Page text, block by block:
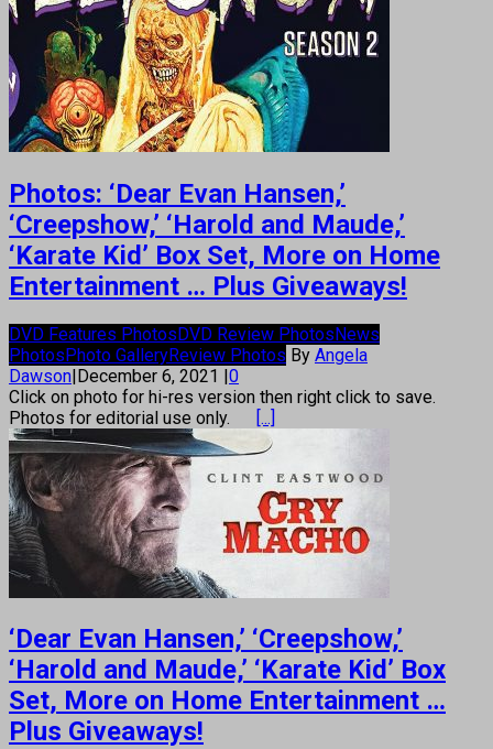
Photos: ‘Dear Evan Hansen,’
‘Creepshow,’ ‘Harold and Maude,’
‘Karate Kid’ Box Set, More on Home
Entertainment … Plus Giveaways!
DVD Features PhotosDVD Review PhotosNews
PhotosPhoto GalleryReview Photos By Angela
Dawson|December 6, 2021 |0
Click on photo for hi-res version then right click to save.
Photos for editorial use only.
[...]
‘Dear Evan Hansen,’ ‘Creepshow,’
‘Harold and Maude,’ ‘Karate Kid’ Box
Set, More on Home Entertainment …
Plus Giveaways!